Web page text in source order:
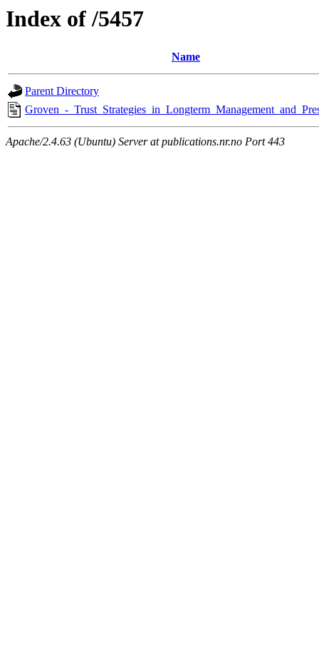
Index of /5457
Name
Parent Directory
Groven_-
Apache/2.4.63 (Ubuntu) Server at publications.nr.no Port 443